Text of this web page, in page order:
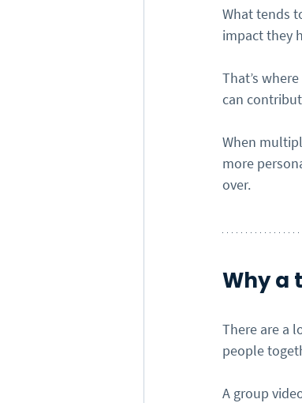
What tends
impact they
That’s
can
When
more
over.
Why a
There are a
people
A group